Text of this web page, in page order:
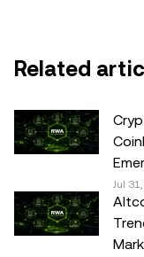
crypto/digital
legal/tax/
specific
data and statistical
post is for general
reasonable care
and graphs, no
errors of fact or
Related
Jul